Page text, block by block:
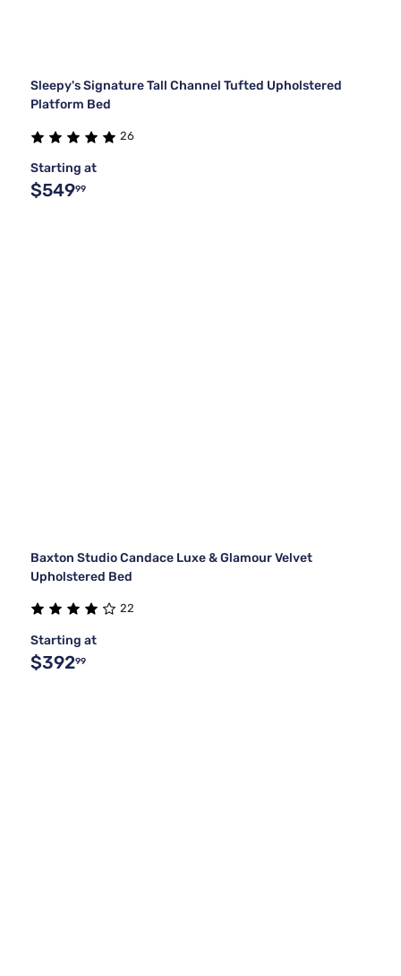
Sleepy's Signature Tall Channel Tufted Upholstered
Platform Bed
26
Starting at
$54999
Baxton Studio Candace Luxe & Glamour Velvet
Upholstered Bed
22
Starting at
$39299